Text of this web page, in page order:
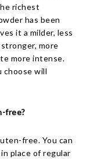
richest
has been
it a milder, less
more
more intense.
choose will
free?
free. You can
place of regular